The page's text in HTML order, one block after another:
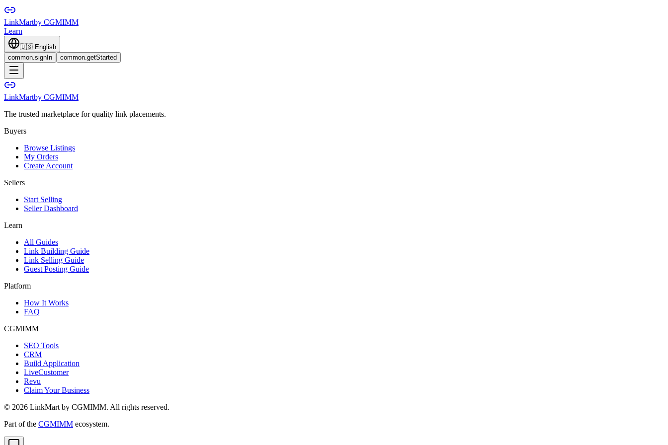
LinkMartby CGMIMM
Learn
🇺🇸 English
common.signIn
common.getStarted
LinkMartby CGMIMM
The trusted marketplace for quality link placements.
Buyers
Browse Listings
My Orders
Create Account
Sellers
Start Selling
Seller Dashboard
Learn
All Guides
Link Building Guide
Link Selling Guide
Guest Posting Guide
Platform
How It Works
FAQ
CGMIMM
SEO Tools
CRM
Build Application
LiveCustomer
Revu
Claim Your Business
© 2026 LinkMart by CGMIMM. All rights reserved.
Part of the CGMIMM ecosystem.